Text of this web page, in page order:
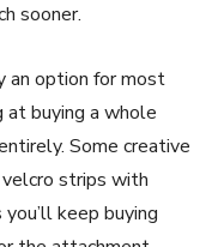
sooner.
an option for most
at buying a whole
Some creative
strips with
keep buying